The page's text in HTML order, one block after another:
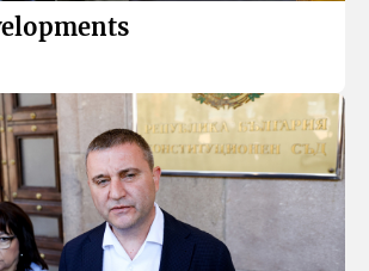
turns 90